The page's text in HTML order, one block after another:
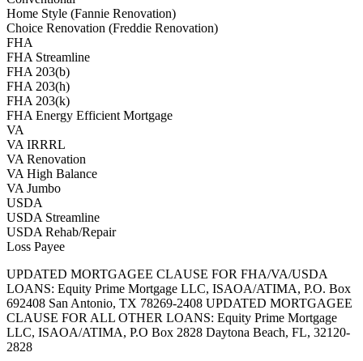
Home Style (Fannie Renovation)
Choice Renovation (Freddie Renovation)
FHA
FHA Streamline
FHA 203(b)
FHA 203(h)
FHA 203(k)
FHA Energy Efficient Mortgage
VA
VA IRRRL
VA Renovation
VA High Balance
VA Jumbo
USDA
USDA Streamline
USDA Rehab/Repair
Loss Payee
UPDATED MORTGAGEE CLAUSE FOR FHA/VA/USDA
LOANS: Equity Prime Mortgage LLC, ISAOA/ATIMA, P.O. Box
692408 San Antonio, TX 78269-2408 UPDATED MORTGAGEE
CLAUSE FOR ALL OTHER LOANS: Equity Prime Mortgage
LLC, ISAOA/ATIMA, P.O Box 2828 Daytona Beach, FL, 32120-
2828